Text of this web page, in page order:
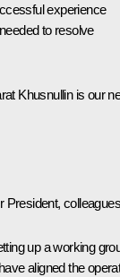
experience
to resolve
Khusnullinis our
President,
up a working
aligned the